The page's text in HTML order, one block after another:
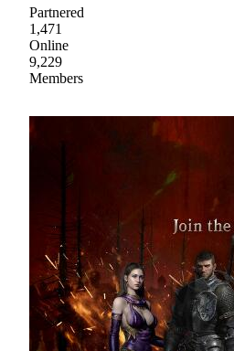
Partnered
1,471
Online
9,229
Members